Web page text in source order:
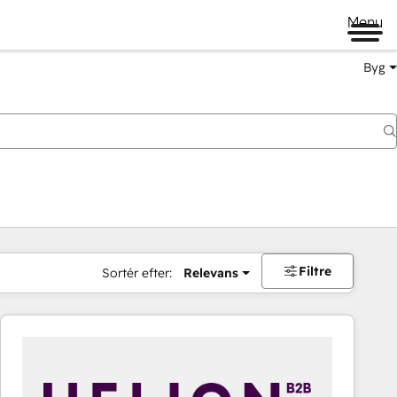
Menu
Byg
Sortér efter: Relevans Filtre